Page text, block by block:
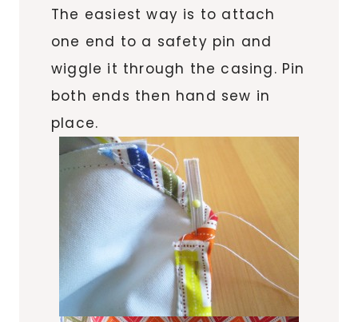
The easiest way is to attach
one end to a safety pin and
wiggle it through the casing. Pin
both ends then hand sew in
place.